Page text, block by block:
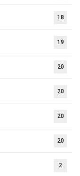
18
19
20
20
20
20
2